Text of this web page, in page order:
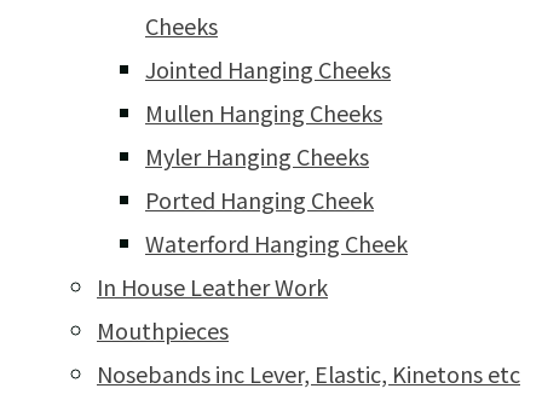
Cheeks
Jointed Hanging Cheeks
Mullen Hanging Cheeks
Myler Hanging Cheeks
Ported Hanging Cheek
Waterford Hanging Cheek
In House Leather Work
Mouthpieces
Nosebands inc Lever, Elastic, Kinetons etc